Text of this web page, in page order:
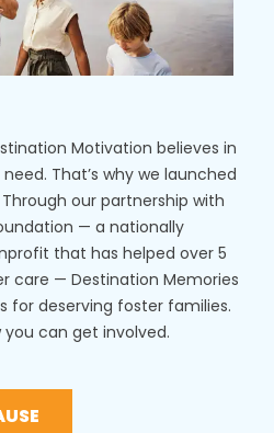
Motivation believes in
That’s why we launched
our partnership with
— a nationally
that has helped over 5
care — Destination Memories
for deserving foster families.
can get involved.